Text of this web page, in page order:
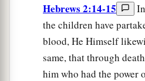
Hebrews 2:14-15
the children have
blood, He Himself
same, that through
him who had the power